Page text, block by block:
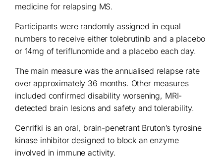
medicine for relapsing MS.
Participants were randomly assigned in equal
numbers to receive either tolebrutinib and a placebo
or 14mg of teriflunomide and a placebo each day.
The main measure was the annualised relapse rate
over approximately 36 months. Other measures
included confirmed disability worsening, MRI-
detected brain lesions and safety and tolerability.
Cenrifki is an oral, brain-penetrant Bruton’s tyrosine
kinase inhibitor designed to block an enzyme
involved in immune activity.